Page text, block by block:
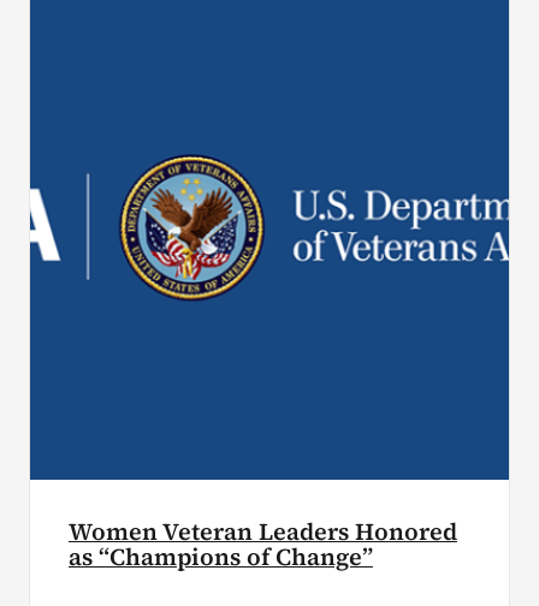
Women Veteran Leaders Honored
as “Champions of Change”